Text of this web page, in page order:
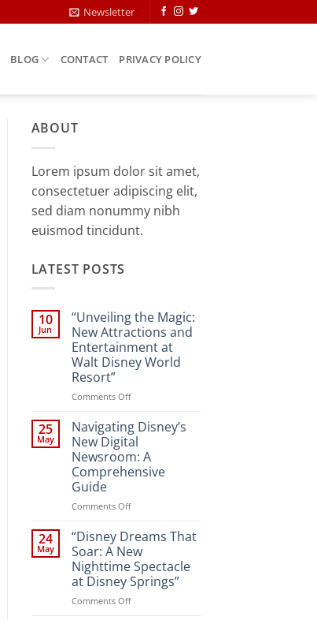
Newsletter
BLOG CONTACT PRIVACY POLICY
ABOUT
Lorem ipsum dolor sit amet,
consectetuer adipiscing elit,
sed diam nonummy nibh
euismod tincidunt.
LATEST POSTS
10
Jun
“Unveiling the Magic:
New Attractions and
Entertainment at
Walt Disney World
Resort”
Comments Offon
the
Magic:
New
Attractions
and
at
World
Resort”
25
May
Navigating Disney’s
New Digital
Newsroom: A
Comprehensive
Guide
Comments Offon
Disney’s
Digital
Newsroom:
A
Comprehensive
24
May
“Disney Dreams That
Soar: A New
Nighttime Spectacle
at Disney Springs”
Comments Offon